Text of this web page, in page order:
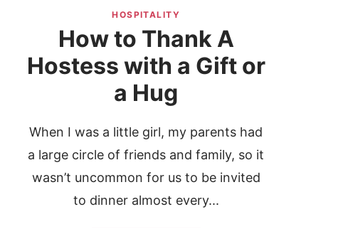
HOSPITALITY
How to Thank A
Hostess with a Gift or
a Hug
When I was a little girl, my parents had
a large circle of friends and family, so it
wasn’t uncommon for us to be invited
to dinner almost every...